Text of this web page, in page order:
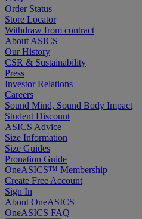
Order Status
Store Locator
Withdraw from contract
About ASICS
Our History
CSR & Sustainability
Press
Investor Relations
Careers
Sound Mind, Sound Body Impact
Student Discount
ASICS Advice
Size Information
Size Guides
Pronation Guide
OneASICS™ Membership
Create Free Account
Sign In
About OneASICS
OneASICS FAQ